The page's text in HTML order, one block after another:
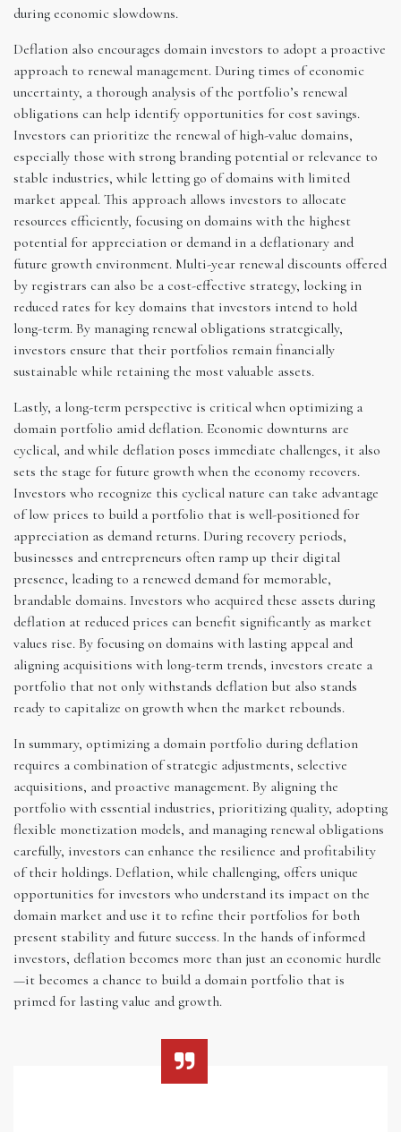
during economic slowdowns.
Deflation also encourages domain investors to adopt a proactive
approach to renewal management. During times of economic
uncertainty, a thorough analysis of the portfolio’s renewal
obligations can help identify opportunities for cost savings.
Investors can prioritize the renewal of high-value domains,
especially those with strong branding potential or relevance to
stable industries, while letting go of domains with limited
market appeal. This approach allows investors to allocate
resources efficiently, focusing on domains with the highest
potential for appreciation or demand in a deflationary and
future growth environment. Multi-year renewal discounts offered
by registrars can also be a cost-effective strategy, locking in
reduced rates for key domains that investors intend to hold
long-term. By managing renewal obligations strategically,
investors ensure that their portfolios remain financially
sustainable while retaining the most valuable assets.
Lastly, a long-term perspective is critical when optimizing a
domain portfolio amid deflation. Economic downturns are
cyclical, and while deflation poses immediate challenges, it also
sets the stage for future growth when the economy recovers.
Investors who recognize this cyclical nature can take advantage
of low prices to build a portfolio that is well-positioned for
appreciation as demand returns. During recovery periods,
businesses and entrepreneurs often ramp up their digital
presence, leading to a renewed demand for memorable,
brandable domains. Investors who acquired these assets during
deflation at reduced prices can benefit significantly as market
values rise. By focusing on domains with lasting appeal and
aligning acquisitions with long-term trends, investors create a
portfolio that not only withstands deflation but also stands
ready to capitalize on growth when the market rebounds.
In summary, optimizing a domain portfolio during deflation
requires a combination of strategic adjustments, selective
acquisitions, and proactive management. By aligning the
portfolio with essential industries, prioritizing quality, adopting
flexible monetization models, and managing renewal obligations
carefully, investors can enhance the resilience and profitability
of their holdings. Deflation, while challenging, offers unique
opportunities for investors who understand its impact on the
domain market and use it to refine their portfolios for both
present stability and future success. In the hands of informed
investors, deflation becomes more than just an economic hurdle
—it becomes a chance to build a domain portfolio that is
primed for lasting value and growth.